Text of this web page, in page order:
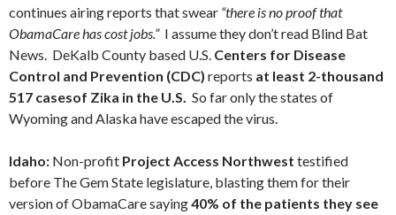
continues airing reports that swear “there is no proof that
ObamaCare has cost jobs.” I assume they don’t read Blind Bat
News. DeKalb County based U.S. Centers for Disease
Control and Prevention (CDC) reports at least 2-thousand
517 casesof Zika in the U.S. So far only the states of
Wyoming and Alaska have escaped the virus.
Idaho: Non-profit Project Access Northwest testified
before The Gem State legislature, blasting them for their
version of ObamaCare saying40% of the patients they see